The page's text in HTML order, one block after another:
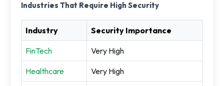
Industries That Require High Security
Industry Security Importance
FinTech Very High
Healthcare Very High